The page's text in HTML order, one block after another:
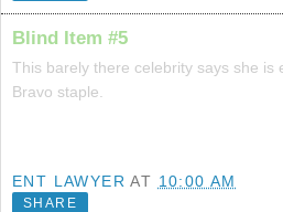
Blind Item #5
This barely there celebrity says she is
Bravo staple.
ENT LAWYER AT 10:00 AM
SHARE